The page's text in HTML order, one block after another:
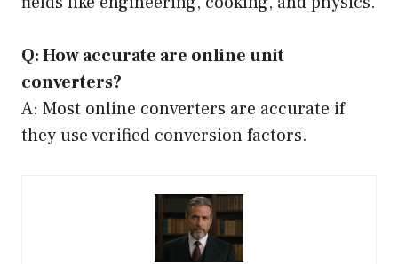
Q: How accurate are online unit
converters?
A: Most online converters are accurate if
they use verified conversion factors.